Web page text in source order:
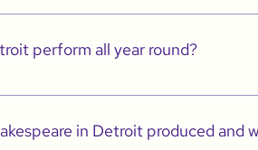
page (HERE) of our site for more info or
perform all year round?
through June, including our work in
you the best possible productions as we
in Detroit produced and